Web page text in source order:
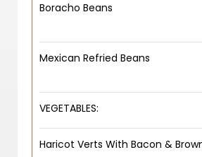
Boracho Beans
Mexican Refried Beans
VEGETABLES:
Haricot Verts With Bacon &